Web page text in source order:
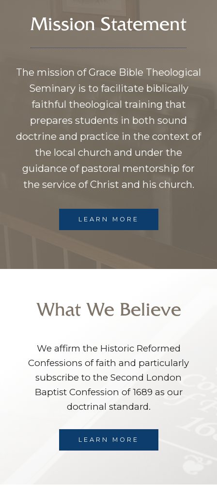
Mission Statement
The mission of Grace Bible Theological
Seminary is to facilitate biblically
faithful theological training that
prepares students in both sound
doctrine and practice in the context of
the local church and under the
guidance of pastoral mentorship for
the service of Christ and his church.
LEARN MORE
What We Believe
We affirm the Historic Reformed
Confessions of faith and particularly
subscribe to the Second London
Baptist Confession of 1689 as our
doctrinal standard.
LEARN MORE